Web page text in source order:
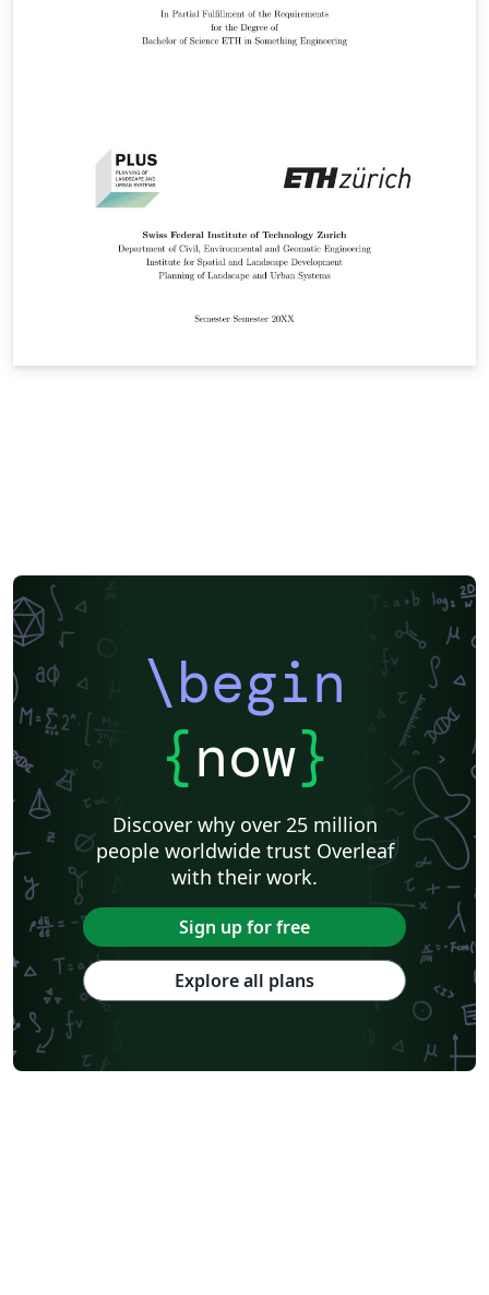
\begin
{now}
Discover why over 25 million
people worldwide trust Overleaf
with their work.
Sign up for free
Explore all plans